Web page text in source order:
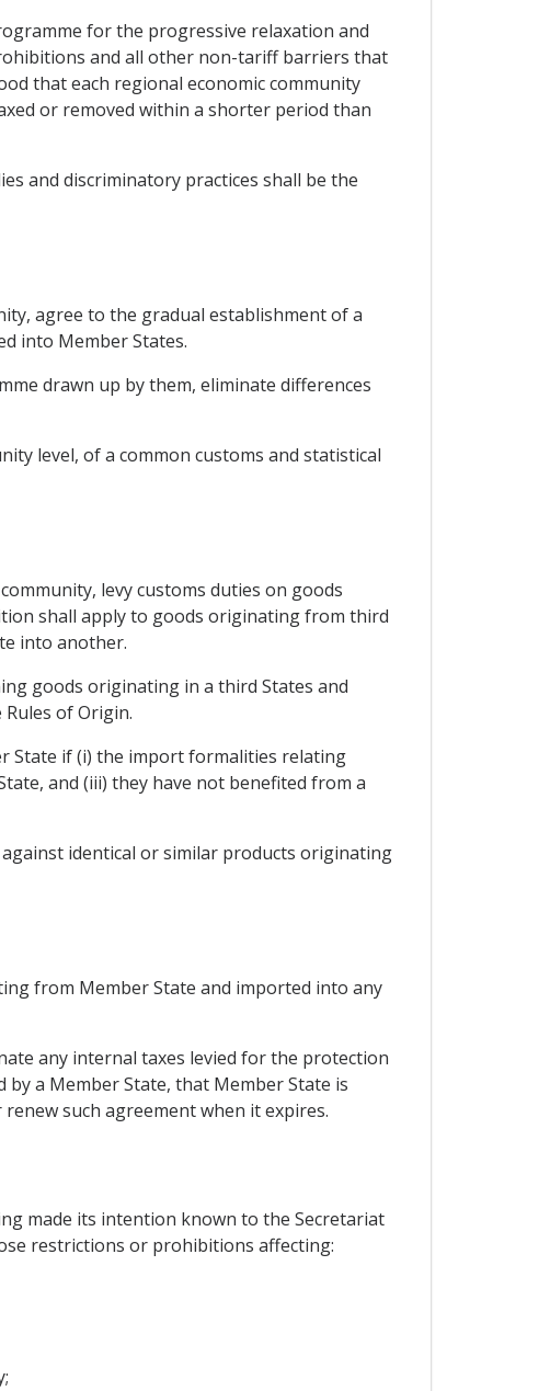
for the progressive relaxation and
and all other non-tariff barriers that
that each regional economic community
or removed within a shorter period than
and discriminatory practices shall be the
agree to the gradual establishment of a
into Member States.
drawn up by them, eliminate differences
level, of a common customs and statistical
levy customs duties on goods
shall apply to goods originating from third
into another.
goods originating in a third States and
of Origin.
State if (i) the import formalities relating
and (iii) they have not benefited from a
identical or similar products originating
from Member State and imported into any
any internal taxes levied for the protection
a Member State, that Member State is
such agreement when it expires.
made its intention known to the Secretariat
restrictions or prohibitions affecting: